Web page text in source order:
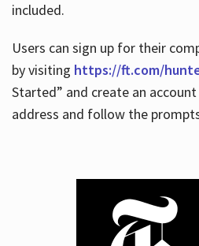
included.
Users can sign up for their
by visiting https://ft.com/
Started” and create an
address and follow the